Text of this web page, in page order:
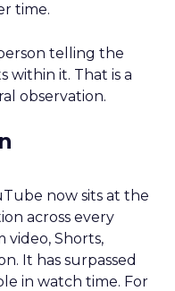
time.
telling the
within it. That is a
observation.
now sits at the
across every
video, Shorts,
It has surpassed
in watch time. For